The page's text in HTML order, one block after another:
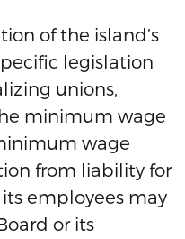
of the island’s
legislation
unions,
minimum wage
wage
from liability for
employees may
or its